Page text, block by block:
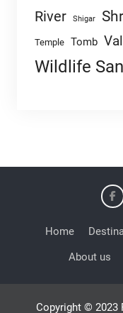
River Shigar
Temple Tomb
Wildlife
Home
About us
Copyright © 2023